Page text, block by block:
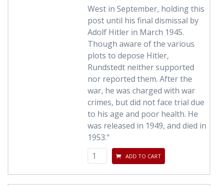
West in September, holding this
post until his final dismissal by
Adolf Hitler in March 1945.
Though aware of the various
plots to depose Hitler,
Rundstedt neither supported
nor reported them. After the
war, he was charged with war
crimes, but did not face trial due
to his age and poor health. He
was released in 1949, and died in
1953."
ADD TO CART